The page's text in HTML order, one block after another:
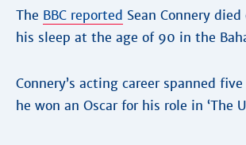
The BBC reported Sean Connery
his sleep at the age of 90 in the
Connery’s acting career spanned
he won an Oscar for his role in ‘The